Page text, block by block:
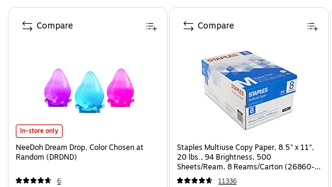
Page 1 of 4
In-store only
NeeDoh Dream Drop, Color Chosen at
Random (DRDND)
6
Compare
Staples Multiuse Copy Paper, 8.5" x 11",
20 lbs., 94 Brightness, 500
Sheets/Ream, 8 Reams/Carton (26860-
CC)
11336
Compare